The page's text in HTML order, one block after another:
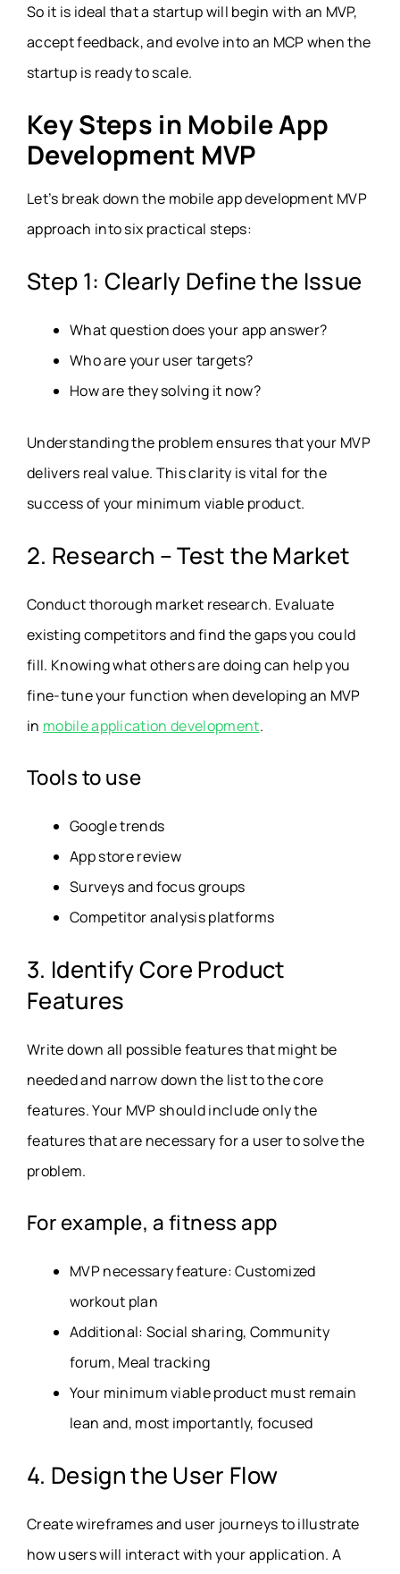
So it is ideal that a startup will begin with an MVP,
accept feedback, and evolve into an MCP when the
startup is ready to scale.
Key Steps in Mobile App
Development MVP
Let’s break down the mobile app development MVP
approach into six practical steps:
Step 1: Clearly Define the Issue
What question does your app answer?
Who are your user targets?
How are they solving it now?
Understanding the problem ensures that your MVP
delivers real value. This clarity is vital for the
success of your minimum viable product.
2. Research – Test the Market
Conduct thorough market research. Evaluate
existing competitors and find the gaps you could
fill. Knowing what others are doing can help you
fine-tune your function when developing an MVP
in mobile application development.
Tools to use
Google trends
App store review
Surveys and focus groups
Competitor analysis platforms
3. Identify Core Product
Features
Write down all possible features that might be
needed and narrow down the list to the core
features. Your MVP should include only the
features that are necessary for a user to solve the
problem.
For example, a fitness app
MVP necessary feature: Customized
workout plan
Additional: Social sharing, Community
forum, Meal tracking
Your minimum viable product must remain
lean and, most importantly, focused
4. Design the User Flow
Create wireframes and user journeys to illustrate
how users will interact with your application. A